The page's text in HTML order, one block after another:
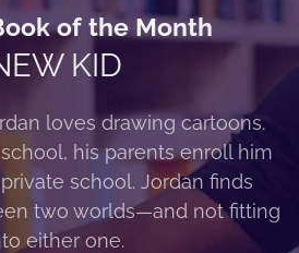
of the Month
KID
loves drawing cartoons.
his parents enroll him
school. Jordan finds
two worlds—and not fitting
either one.